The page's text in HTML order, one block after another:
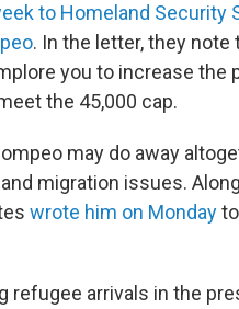
to Homeland Security
. In the letter, they note
you to increase the
the 45,000 cap.
may do away
migration issues.
wrote him on Monday
refugee arrivals in the